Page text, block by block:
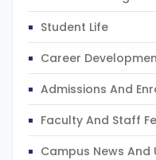
Student Life
Career
Admissions And
Faculty And Staff
Campus News And